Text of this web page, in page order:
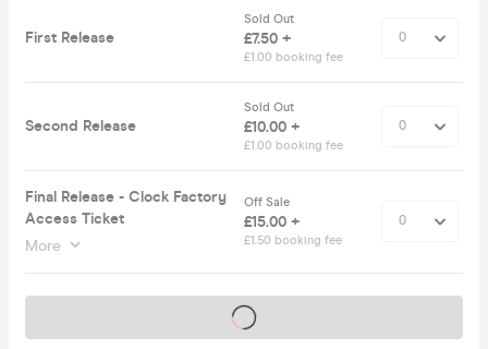
First Release
Sold Out
£7.50 +
£1.00 booking fee
Second Release
Sold Out
£10.00 +
£1.00 booking fee
Final Release - Clock Factory
Access Ticket
More
Off Sale
£15.00 +
£1.50 booking fee
Tickets on sale soon